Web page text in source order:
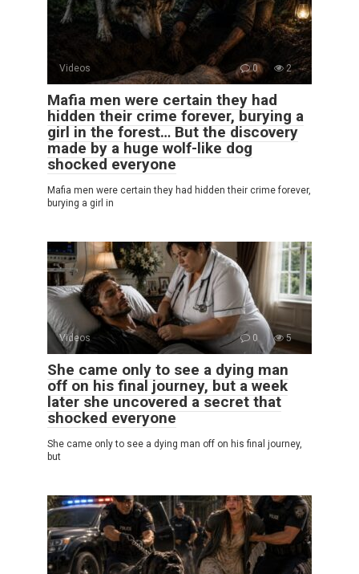
Videos 0 2
Mafia men were certain they had
hidden their crime forever, burying a
girl in the forest… But the discovery
made by a huge wolf-like dog
shocked everyone
Mafia men were certain they had hidden their crime forever,
burying a girl in
Videos 0 5
She came only to see a dying man
off on his final journey, but a week
later she uncovered a secret that
shocked everyone
She came only to see a dying man off on his final journey,
but